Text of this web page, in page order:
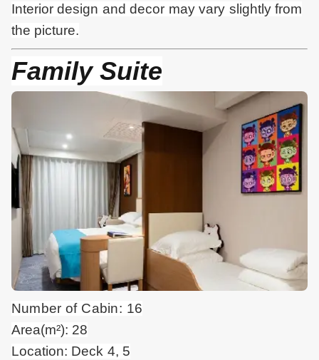
Interior design anddecor may vary slightly from
the picture.
Family Suite
Number of Cabin: 16
Area(m²): 28
Location: Deck 4, 5